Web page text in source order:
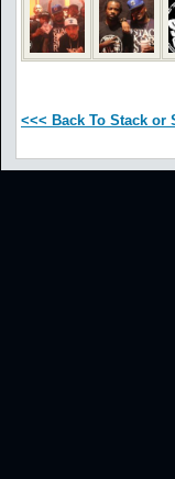
<<< Back To Stack or